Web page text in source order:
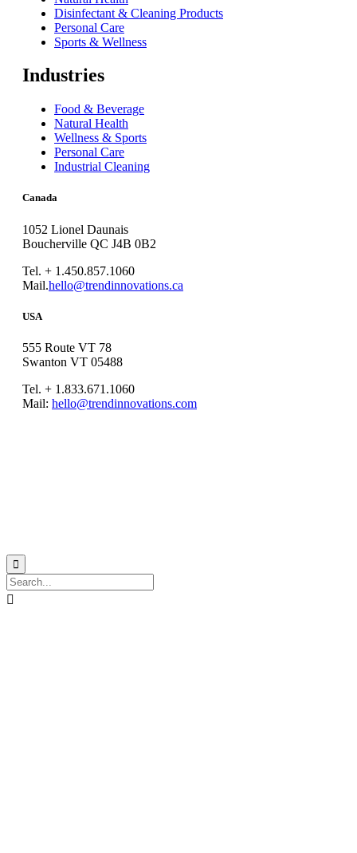
Disinfectant & Cleaning Products
Personal Care
Sports & Wellness
Industries
Food & Beverage
Natural Health
Wellness & Sports
Personal Care
Industrial Cleaning
Canada
1052 Lionel Daunais
Boucherville QC J4B 0B2
Tel. + 1.450.857.1060
Mail.hello@trendinnovations.ca
USA
555 Route VT 78
Swanton VT 05488
Tel. + 1.833.671.1060
Mail: hello@trendinnovations.com

